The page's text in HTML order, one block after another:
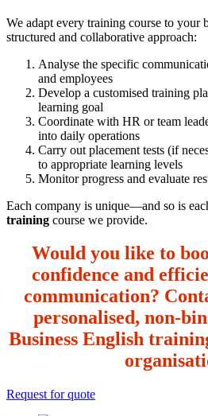
We adapt every training course to your
structured and collaborative approach:
Analyse the specific
and employees
Develop a customised training
learning goal
Coordinate with HR or team
into daily operations
Carry out placement tests (if
to appropriate learning levels
Monitor progress and evaluate
Each company is unique—and so is
training course we provide.
Would you like to
confidence and
communication?
personalised, non-
Business English
Request for quote